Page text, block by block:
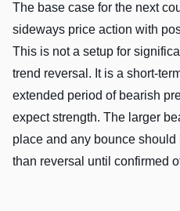
The base case for the next
sideways price action with
This is not a setup for
trend reversal. It is a short-
extended period of bearish
expect strength. The larger
place and any bounce
than reversal until confirmed